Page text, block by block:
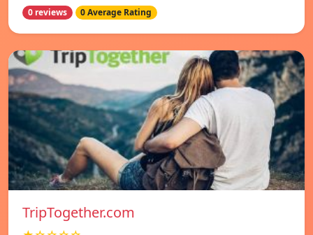
0 reviews 0 Average Rating
TripTogether.com